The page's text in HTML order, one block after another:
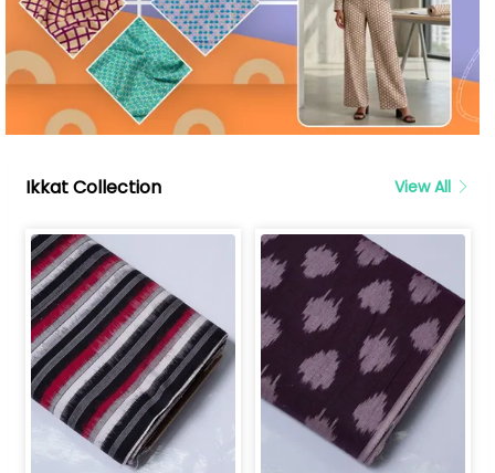
Ikkat Collection View All